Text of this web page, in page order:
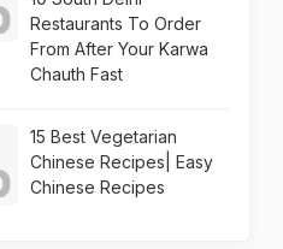
Restaurants To Order
From After Your Karwa
Chauth Fast
15 Best Vegetarian
Chinese Recipes| Easy
Chinese Recipes